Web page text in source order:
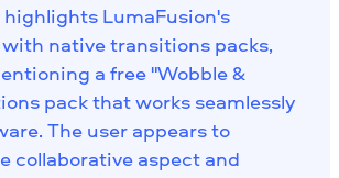
LumaFusion's
native transitions packs,
a free "Wobble &
pack that works seamlessly
The user appears to
collaborative aspect and